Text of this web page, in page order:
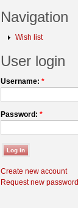
Navigation
Wish list
User login
Username: *
Password: *
Create new account
Request new password